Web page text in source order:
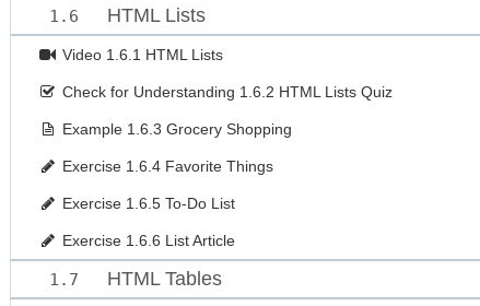
1.6 HTML Lists
Video 1.6.1 HTML Lists
Check for Understanding 1.6.2 HTML Lists Quiz
Example 1.6.3 Grocery Shopping
Exercise 1.6.4 Favorite Things
Exercise 1.6.5 To-Do List
Exercise 1.6.6 List Article
1.7 HTML Tables